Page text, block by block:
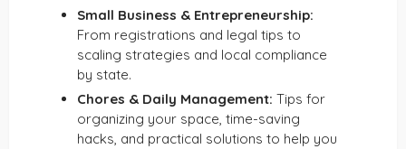
Small Business & Entrepreneurship:
From registrations and legal tips to
scaling strategies and local compliance
by state.
Chores & Daily Management: Tips for
organizing your space, time-saving
hacks, and practical solutions to help you